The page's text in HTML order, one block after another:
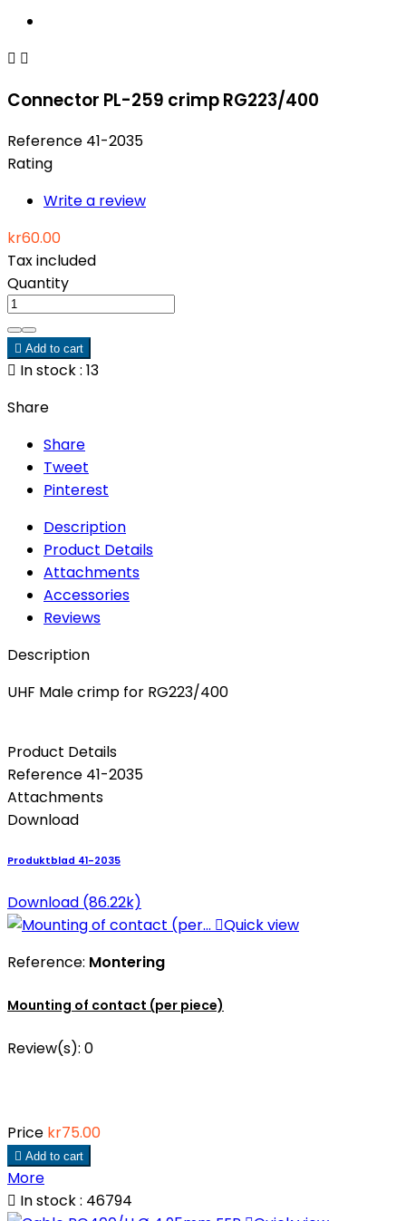
 
Connector PL-259 crimp RG223/400
Reference 41-2035
Rating
Write a review
kr60.00
Tax included
Quantity
 Add to cart
 In stock : 13
Share
Share
Tweet
Pinterest
Description
Product Details
Attachments
Accessories
Reviews
Description
UHF Male crimp for RG223/400
Product Details
Reference 41-2035
Attachments
Download
Produktblad 41-2035
Download (86.22k)
Quick view
Reference: Montering
Mounting of contact (per piece)
Review(s): 0
Price kr75.00
 Add to cart
More
 In stock : 46794